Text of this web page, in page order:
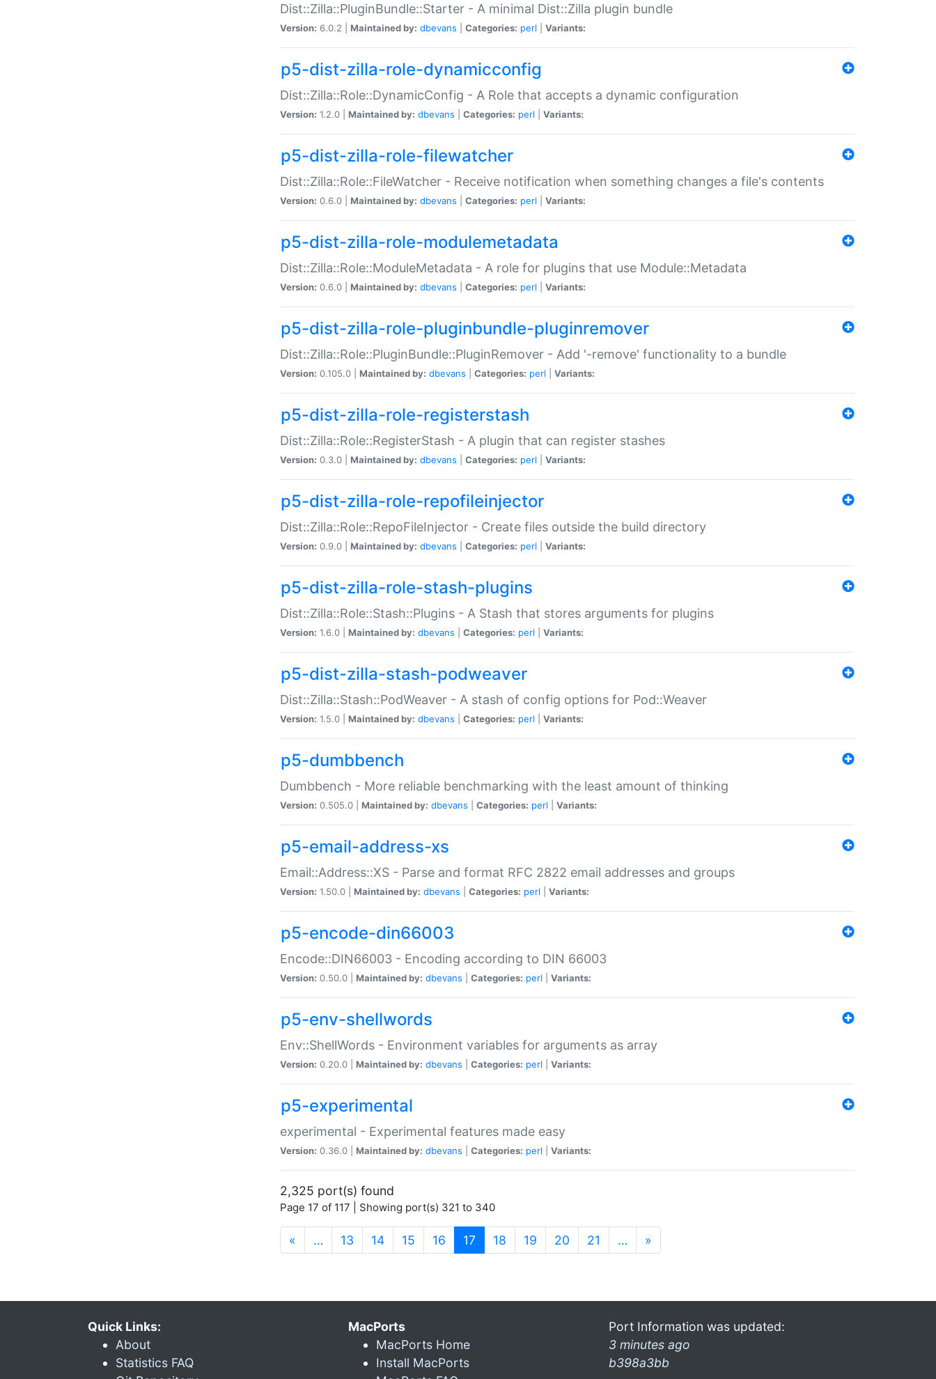
Dist::Zilla::PluginBundle::Starter - A minimal Dist::Zilla plugin bundle
Version: 6.0.2 | Maintained by: dbevans Categories: perl Variants:
p5-dist-zilla-role-dynamicconfig
Dist::Zilla::Role::DynamicConfig - A Role that accepts a dynamic configuration
Version: 1.2.0 | Maintained by: dbevans Categories: perl Variants:
p5-dist-zilla-role-filewatcher
Dist::Zilla::Role::FileWatcher - Receive notification when something changes a file's contents
Version: 0.6.0 | Maintained by: dbevans Categories: perl Variants:
p5-dist-zilla-role-modulemetadata
Dist::Zilla::Role::ModuleMetadata - A role for plugins that use Module::Metadata
Version: 0.6.0 | Maintained by: dbevans Categories: perl Variants:
p5-dist-zilla-role-pluginbundle-pluginremover
Dist::Zilla::Role::PluginBundle::PluginRemover - Add '-remove' functionality to a bundle
Version: 0.105.0 | Maintained by: dbevans Categories: perl Variants:
p5-dist-zilla-role-registerstash
Dist::Zilla::Role::RegisterStash - A plugin that can register stashes
Version: 0.3.0 | Maintained by: dbevans Categories: perl Variants:
p5-dist-zilla-role-repofileinjector
Dist::Zilla::Role::RepoFileInjector - Create files outside the build directory
Version: 0.9.0 | Maintained by: dbevans Categories: perl Variants:
p5-dist-zilla-role-stash-plugins
Dist::Zilla::Role::Stash::Plugins - A Stash that stores arguments for plugins
Version: 1.6.0 | Maintained by: dbevans Categories: perl Variants:
p5-dist-zilla-stash-podweaver
Dist::Zilla::Stash::PodWeaver - A stash of config options for Pod::Weaver
Version: 1.5.0 | Maintained by: dbevans Categories: perl Variants:
p5-dumbbench
Dumbbench - More reliable benchmarking with the least amount of thinking
Version: 0.505.0 | Maintained by: dbevans Categories: perl Variants:
p5-email-address-xs
Email::Address::XS - Parse and format RFC 2822 email addresses and groups
Version: 1.50.0 | Maintained by: dbevans Categories: perl Variants:
p5-encode-din66003
Encode::DIN66003 - Encoding according to DIN 66003
Version: 0.50.0 | Maintained by: dbevans Categories: perl Variants:
p5-env-shellwords
Env::ShellWords - Environment variables for arguments as array
Version: 0.20.0 | Maintained by: dbevans Categories: perl Variants:
p5-experimental
experimental - Experimental features made easy
Version: 0.36.0 | Maintained by: dbevans Categories: perl Variants:
2,325 port(s) found
Page 17 of 117 | Showing port(s) 321 to 340
« … 13 14 15 16 17 (current)
18 19 20 21 … »
Quick Links:
About
Statistics FAQ
MacPorts
MacPorts Home
Install MacPorts
Port Information was updated:
3 minutes ago
b398a3bb